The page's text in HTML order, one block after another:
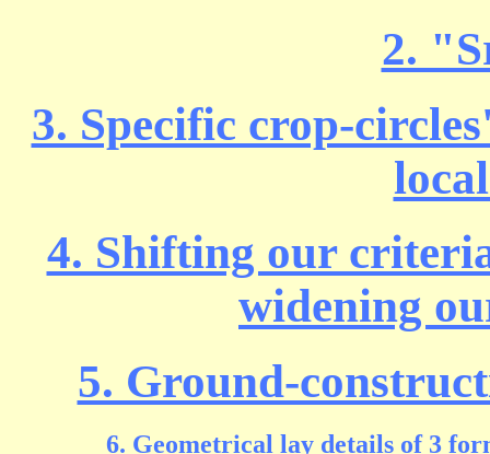
2.
3. Specific crop-
4. Shifting our
widening
5. Ground-
6. Geometrical lay details of 3